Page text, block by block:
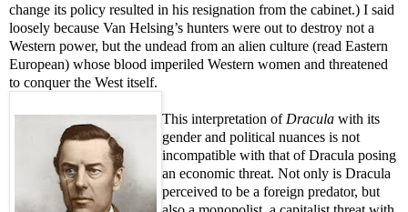
change its policy resulted in his resignation from the cabinet.) I said
loosely because Van Helsing’s hunters were out to destroy not a
Western power, but the undead from an alien culture (read Eastern
European) whose blood imperiled Western women and threatened
to conquer the West itself.
This interpretation of Dracula with its
gender and political nuances is not
incompatible with that of Dracula posing
an economic threat. Not only is Dracula
perceived to be a foreign predator, but